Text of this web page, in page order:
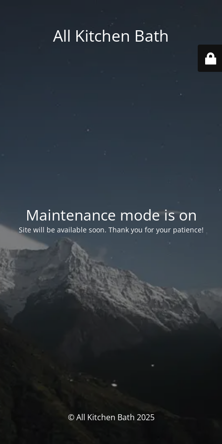
All Kitchen Bath
Maintenance mode is on
Site will be available soon. Thank you for your patience!
© All Kitchen Bath 2025